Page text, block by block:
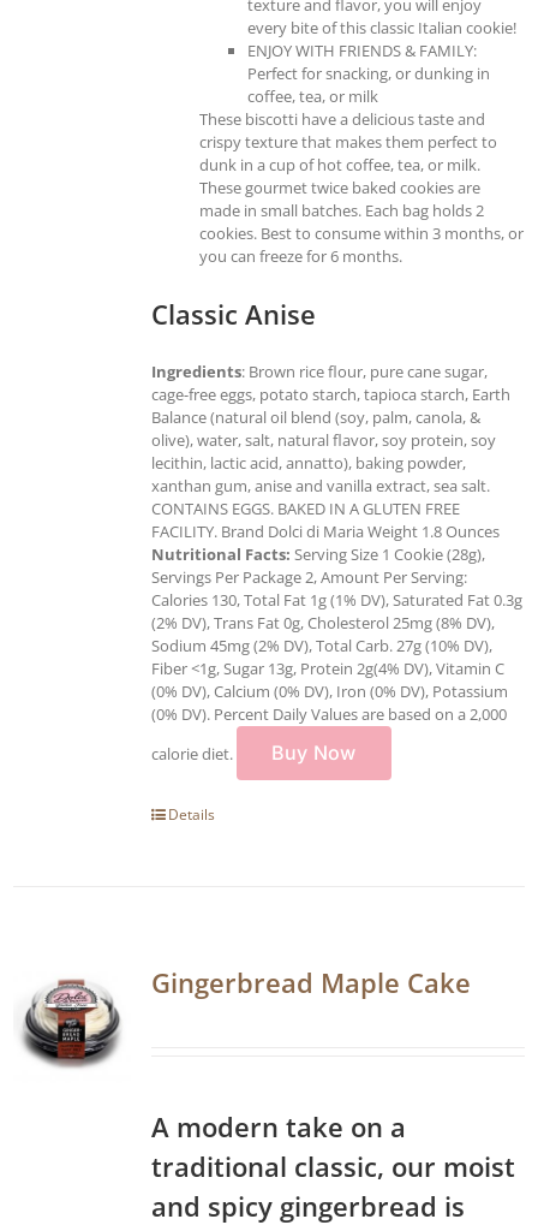
every bite of this classic Italian cookie!
ENJOY WITH FRIENDS & FAMILY:
Perfect for snacking, or dunking in
coffee, tea, or milk
These biscotti have a delicious taste and
crispy texture that makes them perfect to
dunk in a cup of hot coffee, tea, or milk.
These gourmet twice baked cookies are
made in small batches. Each bag holds 2
cookies. Best to consume within 3 months, or
you can freeze for 6 months.
Classic Anise
Ingredients: Brown rice flour, pure cane sugar,
cage-free eggs, potato starch, tapioca starch, Earth
Balance (natural oil blend (soy, palm, canola, &
olive), water, salt, natural flavor, soy protein, soy
lecithin, lactic acid, annatto), baking powder,
xanthan gum, anise and vanilla extract, sea salt.
CONTAINS EGGS. BAKED IN A GLUTEN FREE
FACILITY. Brand Dolci di Maria Weight 1.8 Ounces
Nutritional Facts: Serving Size 1 Cookie (28g),
Servings Per Package 2, Amount Per Serving:
Calories 130, Total Fat 1g (1% DV), Saturated Fat 0.3g
(2% DV), Trans Fat 0g, Cholesterol 25mg (8% DV),
Sodium 45mg (2% DV), Total Carb. 27g (10% DV),
Fiber <1g, Sugar 13g, Protein 2g(4% DV), Vitamin C
(0% DV), Calcium (0% DV), Iron (0% DV), Potassium
(0% DV). Percent Daily Values are based on a 2,000
calorie diet.
Buy Now
Details
Gingerbread Maple Cake
A modern take on a
traditional classic, our moist
and spicy gingerbread is